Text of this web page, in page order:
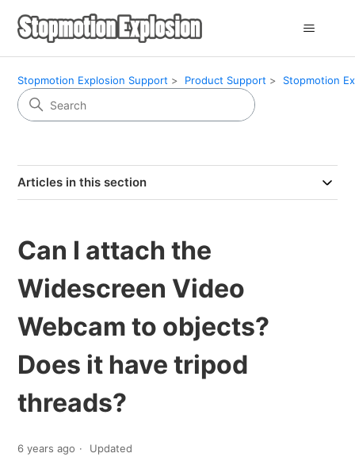
Stopmotion Explosion Support Product Support Stopmotion
Articles in this section
Can I attach the
Widescreen Video
Webcam to objects?
Does it have tripod
threads?
6 years ago Updated